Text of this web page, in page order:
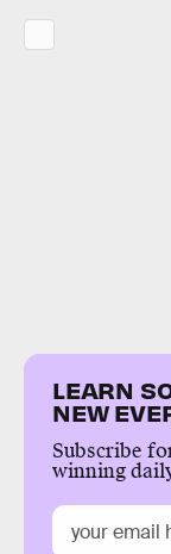
LEARN
NEW
Subscribe
winning